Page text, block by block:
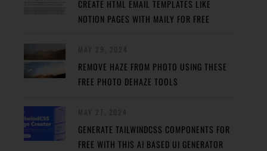
CREATE HTML EMAIL TEMPLATES LIKE
NOTION PAGES WITH MAILY FOR FREE
REMOVE HAZE FROM PHOTO USING THESE
FREE PHOTO DEHAZE TOOLS
GENERATE TAILWINDCSS COMPONENTS FOR
FREE WITH THIS AI BASED UI GENERATOR